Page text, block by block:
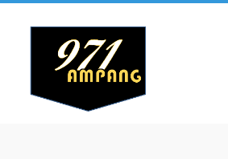
Skip